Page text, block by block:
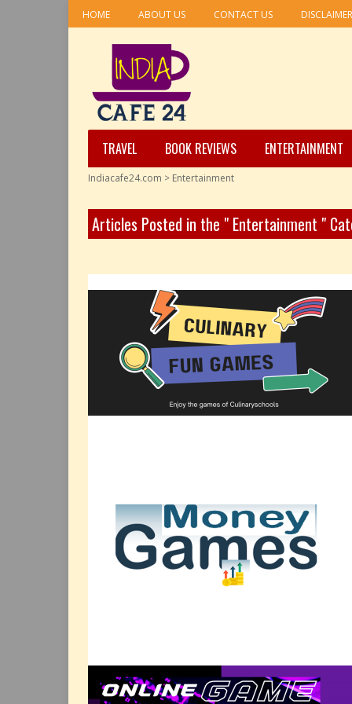
HOME ABOUT US CONTACT US DISCLAIMER
TRAVEL BOOK REVIEWS ENTERTAINMENT
Indiacafe24.com > Entertainment
Articles Posted in the " Entertainment "